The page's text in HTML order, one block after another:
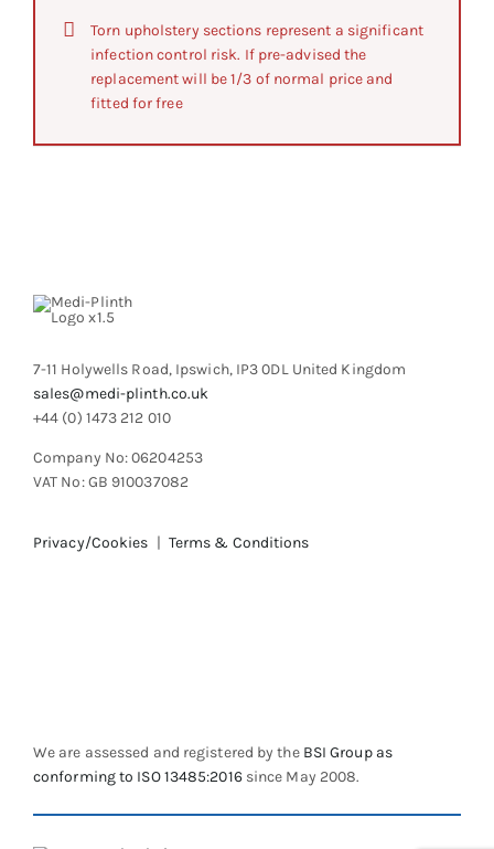
Torn upholstery sections represent a significant
infection control risk. If pre-advised the
replacement will be 1/3 of normal price and
fitted for free
7-11 Holywells Road, Ipswich, IP3 0DL United Kingdom
sales@medi-plinth.co.uk
+44 (0) 1473 212 010
Company No: 06204253
VAT No: GB 910037082
Privacy/Cookies | Terms & Conditions
We are assessed and registered by theBSI Group as
conforming to ISO 13485:2016since May 2008.